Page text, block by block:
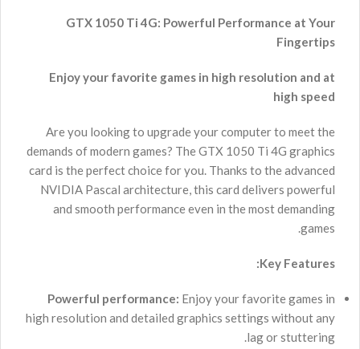
GTX 1050 Ti 4G: Powerful Performance at Your
Fingertips
Enjoy your favorite games in high resolution and at
high speed
Are you looking to upgrade your computer to meet the
demands of modern games? The GTX 1050 Ti 4G graphics
card is the perfect choice for you. Thanks to the advanced
NVIDIA Pascal architecture, this card delivers powerful
and smooth performance even in the most demanding
games.
Key Features:
Powerful performance: Enjoy your favorite games in
high resolution and detailed graphics settings without any
lag or stuttering.